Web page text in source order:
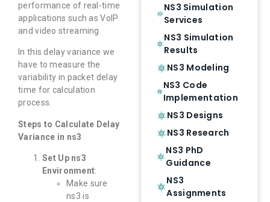
performance of real-time
applications such as VoIP
and video streaming.
In this delay variance we
have to measure the
variability in packet delay
time for calculation
process.
Steps to Calculate Delay
Variance in ns3
Set Up ns3
Environment:
Make sure
ns3 is
NS3 Simulation
Services
NS3 Simulation
Results
NS3 Modeling
NS3 Code
Implementation
NS3 Designs
NS3 Research
NS3 PhD
Guidance
NS3
Assignments